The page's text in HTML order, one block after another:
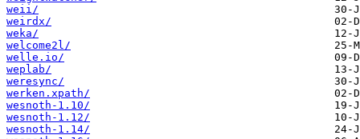
weii/
weirdx/
weka/
welcome2l/
welle.io/
weplab/
weresync/
werken.xpath/
wesnoth-1.10/
wesnoth-1.12/
wesnoth-1.14/